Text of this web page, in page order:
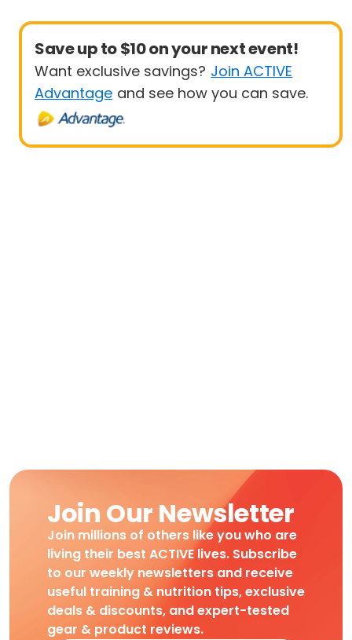
Save up to $10 on your next event!
Want exclusive savings? Join ACTIVE
Advantage and see how you can save.
Join Our Newsletter
Join millions of others like you who are
living their best ACTIVE lives. Subscribe
to our weekly newsletters and receive
useful training & nutrition tips, exclusive
deals & discounts, and expert-tested
gear & product reviews.